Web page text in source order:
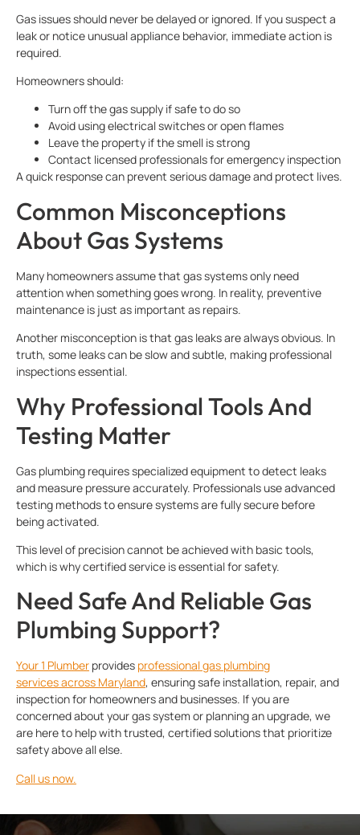
Gas issues should never be delayed or ignored. If you suspect a
leak or notice unusual appliance behavior, immediate action is
required.
Homeowners should:
Turn off the gas supply if safe to do so
Avoid using electrical switches or open flames
Leave the property if the smell is strong
Contact licensed professionals for emergency inspection
A quick response can prevent serious damage and protect lives.
Common Misconceptions
About Gas Systems
Many homeowners assume that gas systems only need
attention when something goes wrong. In reality, preventive
maintenance is just as important as repairs.
Another misconception is that gas leaks are always obvious. In
truth, some leaks can be slow and subtle, making professional
inspections essential.
Why Professional Tools And
Testing Matter
Gas plumbing requires specialized equipment to detect leaks
and measure pressure accurately. Professionals use advanced
testing methods to ensure systems are fully secure before
being activated.
This level of precision cannot be achieved with basic tools,
which is why certified service is essential for safety.
Need Safe And Reliable Gas
Plumbing Support?
Your 1 Plumber provides professionalgas plumbing
servicesacross Maryland, ensuring safe installation, repair, and
inspection for homeowners and businesses. If you are
concerned about your gas system or planning an upgrade, we
are here to help with trusted, certified solutions that prioritize
safety above all else.
Call us now.